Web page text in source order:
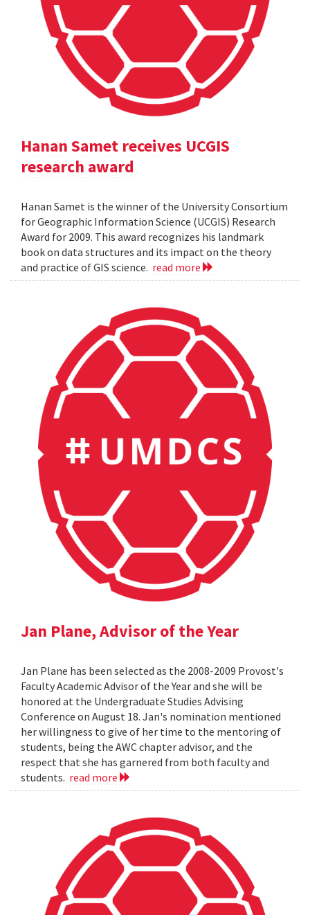
Hanan Samet receives UCGIS
research award
Hanan Samet is the winner of the University Consortium
for Geographic Information Science (UCGIS) Research
Award for 2009. This award recognizes his landmark
book on data structures and its impact on the theory
and practice of GIS science. read more
Jan Plane, Advisor of the Year
Jan Plane has been selected as the 2008-2009 Provost's
Faculty Academic Advisor of the Year and she will be
honored at the Undergraduate Studies Advising
Conference on August 18. Jan's nomination mentioned
her willingness to give of her time to the mentoring of
students, being the AWC chapter advisor, and the
respect that she has garnered from both faculty and
students. read more